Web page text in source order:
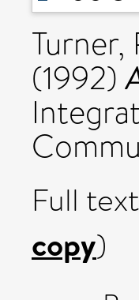
Turner,
(1992)
Full
copy)